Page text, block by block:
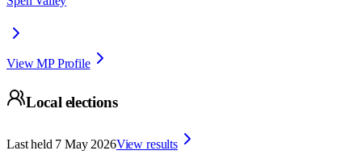
View MP Profile
Local elections
Last held 7 May 2026View results